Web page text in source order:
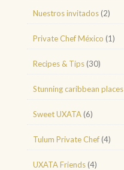
Nuestros invitados (2)
Private Chef México (1)
Recipes & Tips (30)
Stunning caribbean places
Sweet UXATA (6)
Tulum Private Chef (4)
UXATA Friends (4)